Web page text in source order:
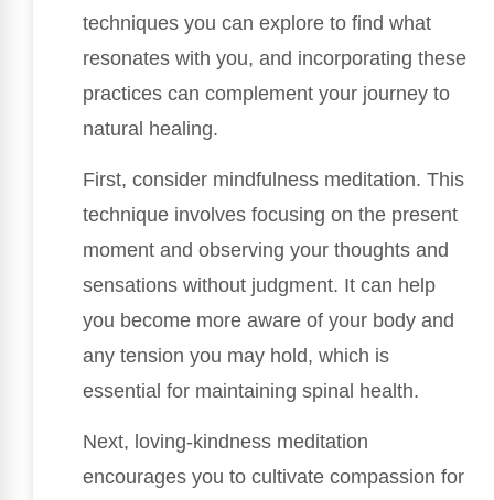
techniques you can explore to find what
resonates with you, and incorporating these
practices can complement your journey to
natural healing.
First, consider mindfulness meditation. This
technique involves focusing on the present
moment and observing your thoughts and
sensations without judgment. It can help
you become more aware of your body and
any tension you may hold, which is
essential for maintaining spinal health.
Next, loving-kindness meditation
encourages you to cultivate compassion for